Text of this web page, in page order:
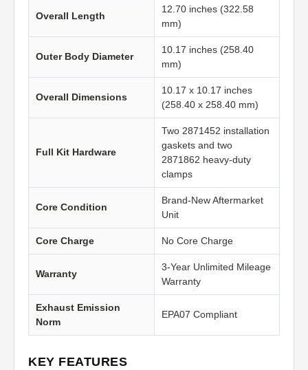
Overall Length
12.70 inches (322.58
mm)
Outer Body Diameter
10.17 inches (258.40
mm)
Overall Dimensions
10.17 x 10.17 inches
(258.40 x 258.40 mm)
Full Kit Hardware
Two 2871452 installation
gaskets and two
2871862 heavy-duty
clamps
Core Condition
Brand-New Aftermarket
Unit
Core Charge No Core Charge
Warranty
3-Year Unlimited Mileage
Warranty
Exhaust Emission
Norm
EPA07 Compliant
KEY FEATURES